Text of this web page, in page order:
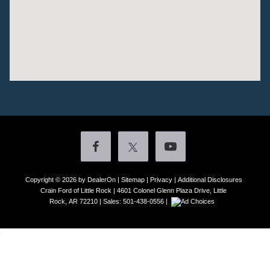
Copyright © 2026 by DealerOn| Sitemap| Privacy| Additional Disclosures
Crain Ford of Little Rock
4601 Colonel Glenn Plaza Drive,
Little
Rock, AR 72210 | Sales: 501-438-0556